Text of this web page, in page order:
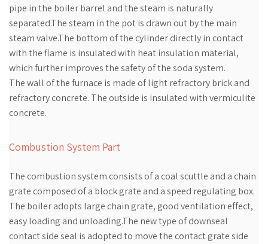
pipe in the boiler barrel and the steam is naturally
separated.The steam in the pot is drawn out by the main
steam valve.The bottom of the cylinder directly in contact
with the flame is insulated with heat insulation material,
which further improves the safety of the soda system.
The wall of the furnace is made of light refractory brick and
refractory concrete. The outside is insulated with vermiculite
concrete.
Combustion System Part
The combustion system consists of a coal scuttle and a chain
grate composed of a block grate and a speed regulating box.
The boiler adopts large chain grate, good ventilation effect,
easy loading and unloading.The new type of downseal
contact side seal is adopted to move the contact grate side